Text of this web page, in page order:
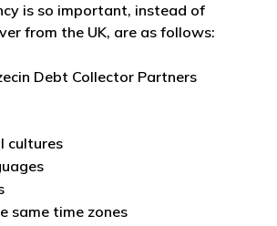
is so important, instead of
from the UK, are as follows:
Debt Collector Partners
cultures
same time zones